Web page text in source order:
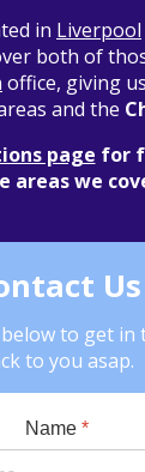
in Liverpool
both of
office, giving
and the
page for
areas we
Us
to get in
to you asap.
Name *